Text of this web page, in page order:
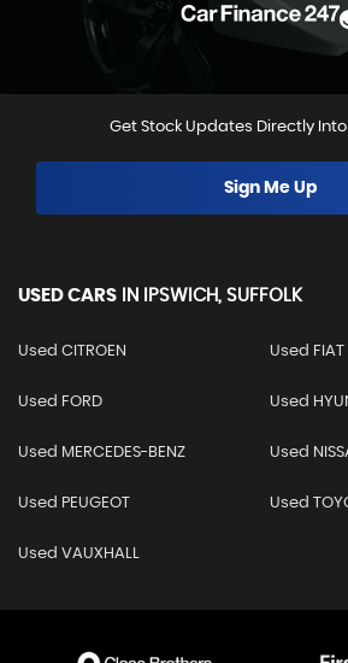
Get Stock Updates Directly
Sign Me Up
USED CARS IN IPSWICH, SUFFOLK
Used CITROEN Used FIAT
Used FORD Used
Used MERCEDES-BENZ Used
Used PEUGEOT Used
Used VAUXHALL